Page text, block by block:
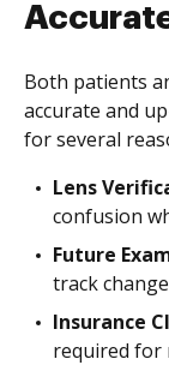
Both patients
accurate and
for several
Lens
confusion
Future
track
Insurance
required for